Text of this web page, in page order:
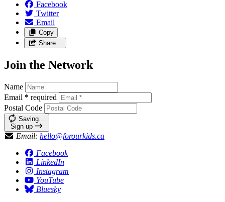
Facebook
Twitter
Email
Copy
Share…
Join the Network
Name
Email * required
Postal Code
Saving…
Sign up
Email: hello@forourkids.ca
Facebook
LinkedIn
Instagram
YouTube
Bluesky